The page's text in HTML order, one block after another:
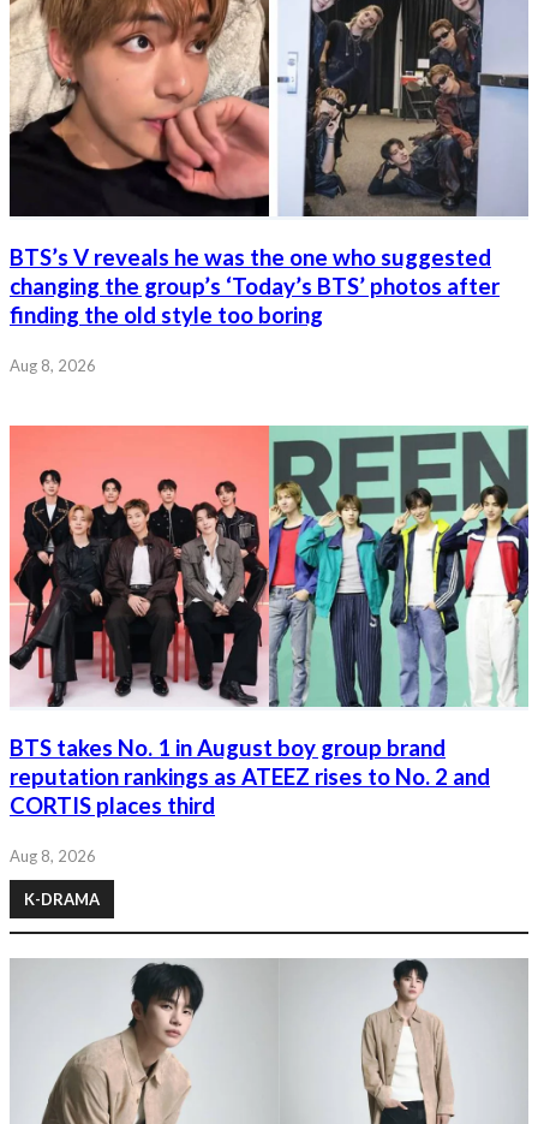
BTS’s V reveals he was the one who suggested
changing the group’s ‘Today’s BTS’ photos after
finding the old style too boring
Aug 8, 2026
BTS takes No. 1 in August boy group brand
reputation rankings as ATEEZ rises to No. 2 and
CORTIS places third
Aug 8, 2026
K-DRAMA